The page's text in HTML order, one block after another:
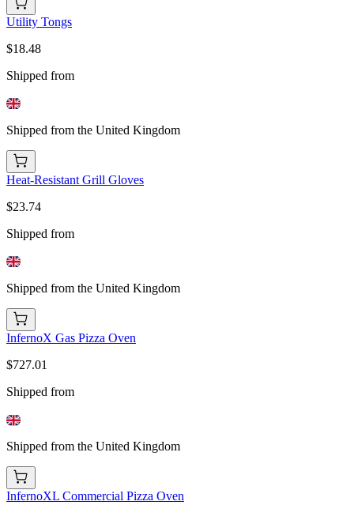
Utility Tongs
$18.48
Shipped from
Shipped from the United Kingdom
Heat-Resistant Grill Gloves
$23.74
Shipped from
Shipped from the United Kingdom
InfernoX Gas Pizza Oven
$727.01
Shipped from
Shipped from the United Kingdom
InfernoXL Commercial Pizza Oven